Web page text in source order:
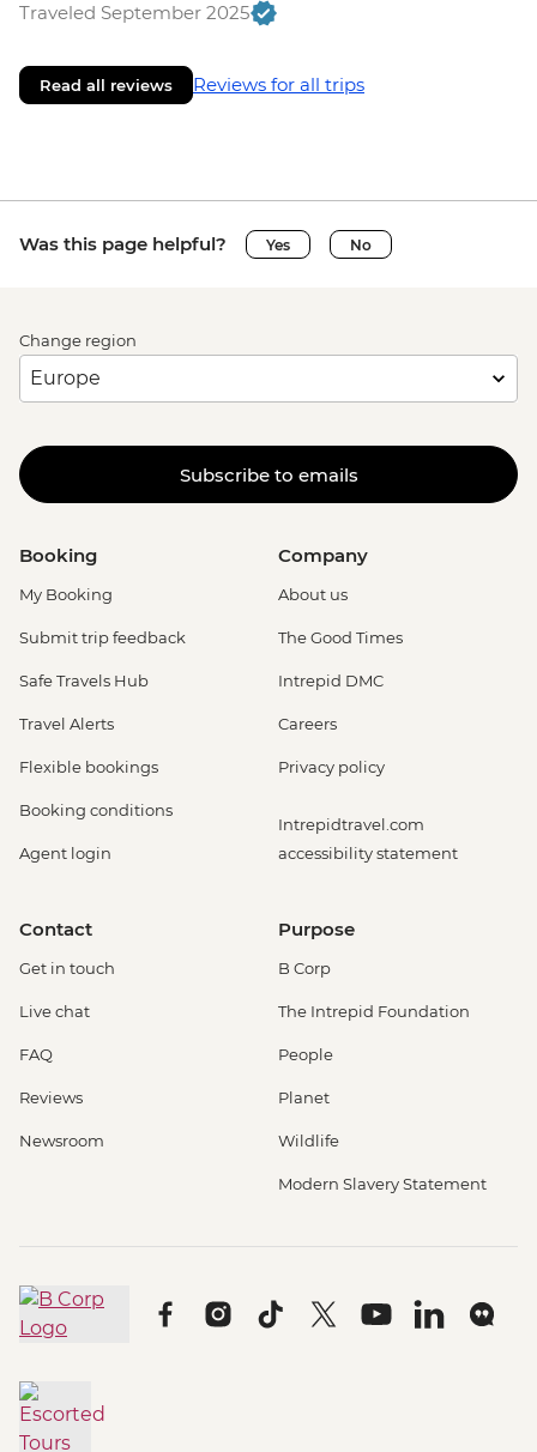
Traveled September 2025
Read all reviews Reviews for all trips
Was this page helpful? Yes No
Change region
Subscribe to emails
Booking
My Booking
Submit trip feedback
Safe Travels Hub
Travel Alerts
Flexible bookings
Booking conditions
Agent login
Company
About us
The Good Times
Intrepid DMC
Careers
Privacy policy
Intrepidtravel.com
accessibility statement
Contact
Get in touch
Live chat
FAQ
Reviews
Newsroom
Purpose
B Corp
The Intrepid Foundation
People
Planet
Wildlife
Modern Slavery Statement